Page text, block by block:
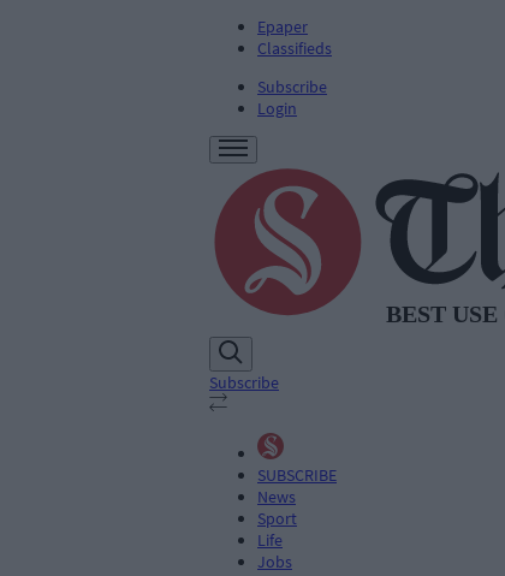
Epaper
Classifieds
Subscribe
Login
Subscribe
SUBSCRIBE
News
Sport
Life
Jobs